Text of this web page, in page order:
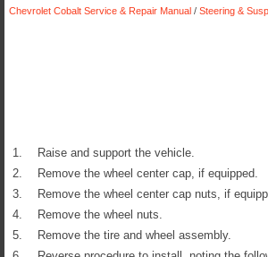
Chevrolet Cobalt Service & Repair Manual / Steering &
1.
Raise and support the vehicle.
2.
Remove the wheel center cap, if equipped.
3.
Remove the wheel center cap nuts, if
4.
Remove the wheel nuts.
5.
Remove the tire and wheel assembly.